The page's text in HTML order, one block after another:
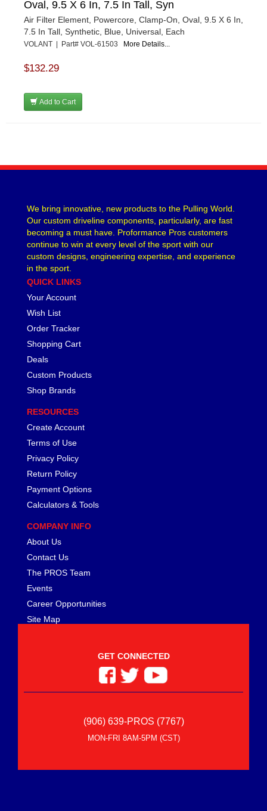
Oval, 9.5 X 6 In, 7.5 In Tall, Syn
Air Filter Element, Powercore, Clamp-On, Oval, 9.5 X 6 In,
7.5 In Tall, Synthetic, Blue, Universal, Each
VOLANT | Part# VOL-61503 More Details...
$132.29
Add to Cart
We bring innovative, new products to the Pulling World.
Our custom driveline components, particularly, are fast
becoming a must have. Proformance Pros customers
continue to win at every level of the sport with our
custom designs, engineering expertise, and experience
in the sport.
QUICK LINKS
Your Account
Wish List
Order Tracker
Shopping Cart
Deals
Custom Products
Shop Brands
RESOURCES
Create Account
Terms of Use
Privacy Policy
Return Policy
Payment Options
Calculators & Tools
COMPANY INFO
About Us
Contact Us
The PROS Team
Events
Career Opportunities
Site Map
GET CONNECTED
(906) 639-PROS (7767)
MON-FRI 8AM-5PM (CST)